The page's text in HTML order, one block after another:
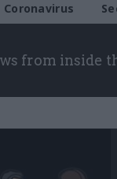
Coronavirus
from inside